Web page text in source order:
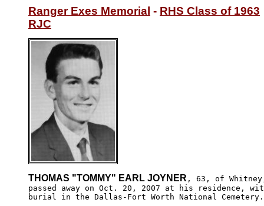
Ranger Exes Memorial - RHS Class of 1963
RJC
THOMAS "TOMMY" EARL JOYNER , 63, of
passed away on Oct. 20, 2007 at his residence,
burial in the Dallas-Fort Worth National Cemetery.